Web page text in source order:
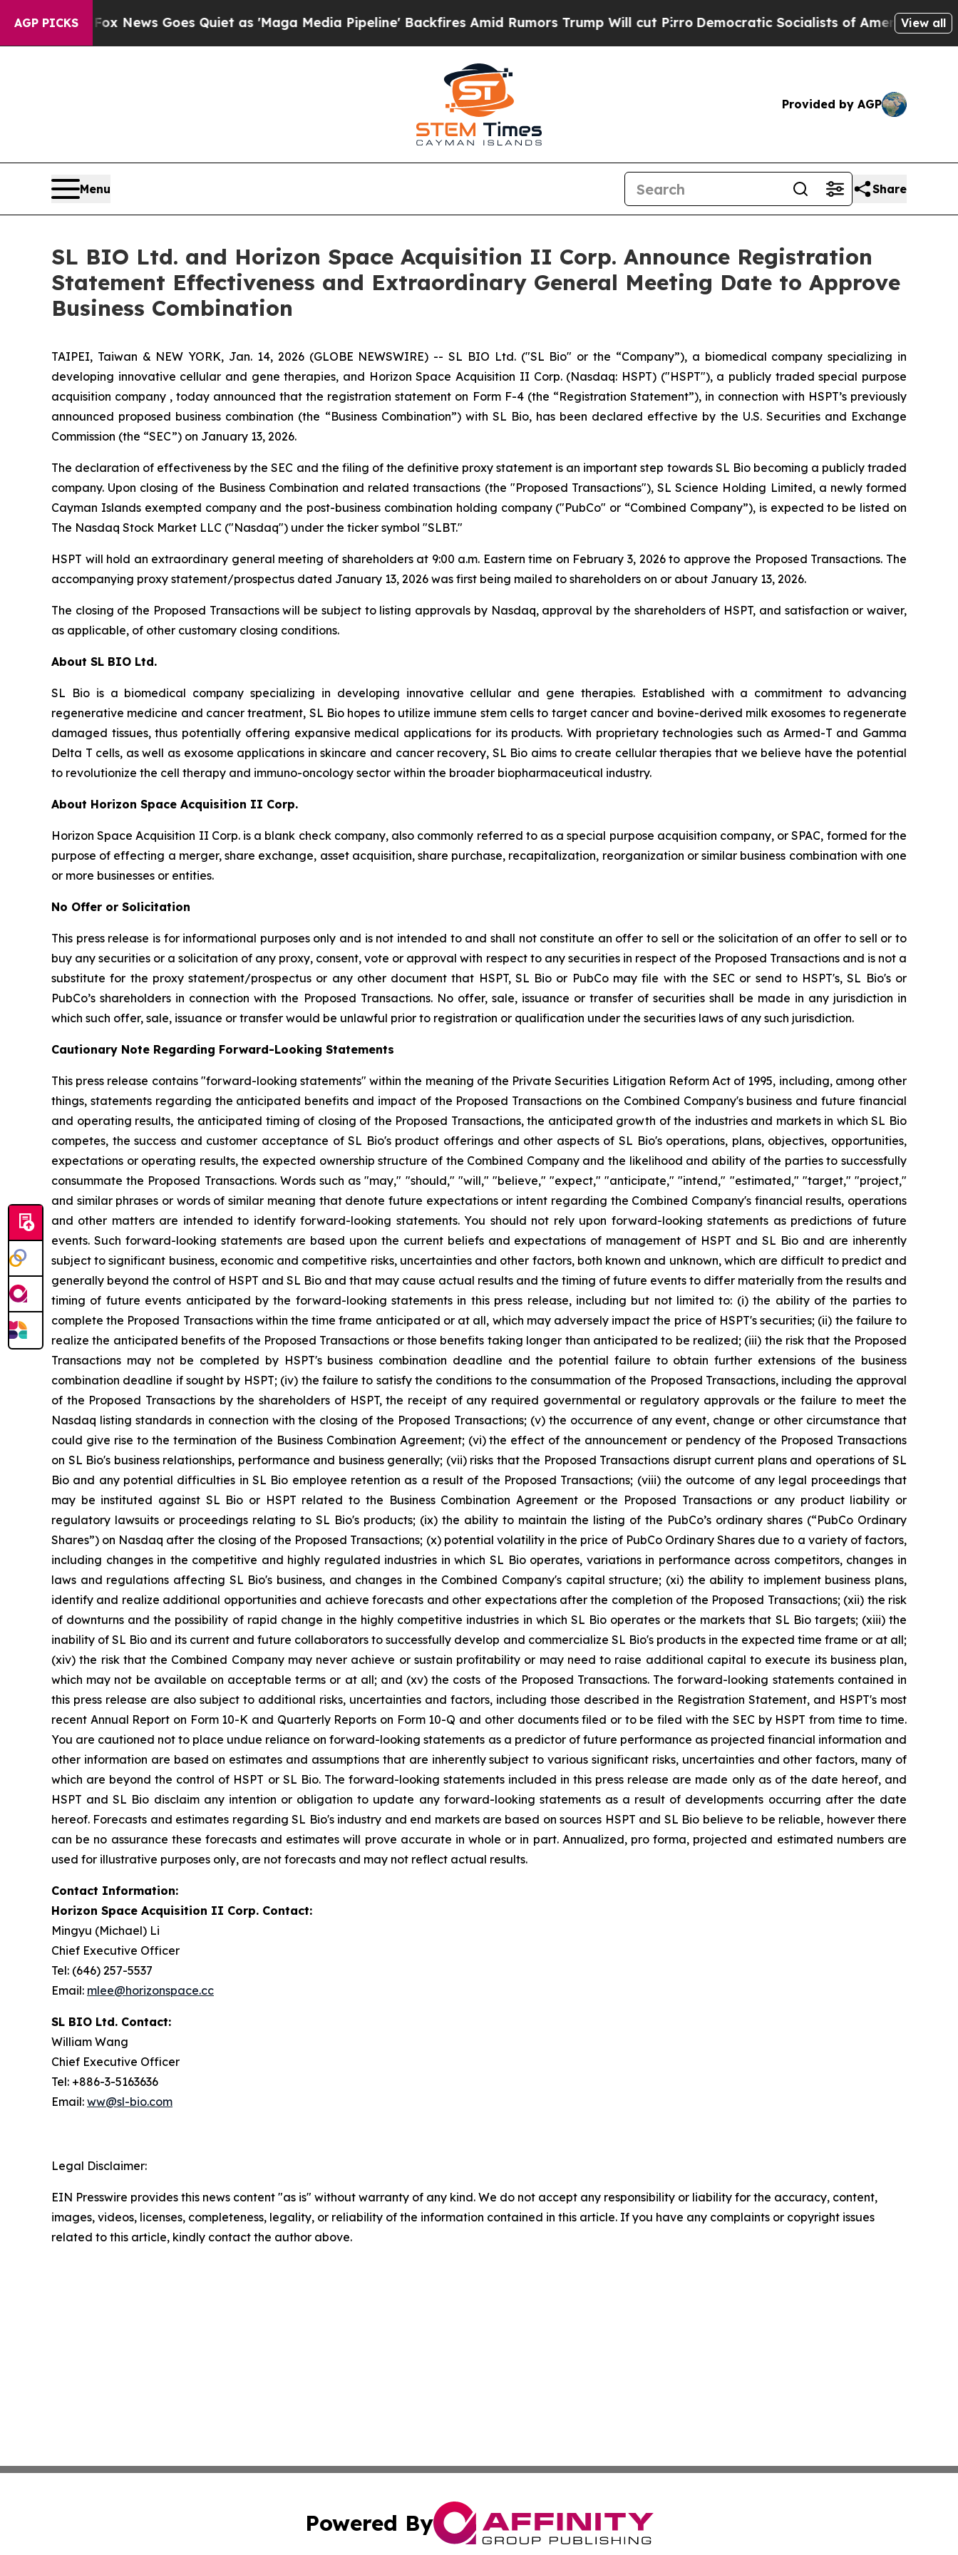
AGP PICKS
Fox News Goes Quiet as 'Maga Media Pipeline' Backfires Amid Rumors Trump Will cut PirroDemocratic Socialists of America Propose Radical
View all
Provided by AGP
Menu Share
SL BIO Ltd. and Horizon Space Acquisition II Corp. Announce Registration
Statement Effectiveness and Extraordinary General Meeting Date to Approve
Business Combination
TAIPEI, Taiwan & NEW YORK, Jan. 14, 2026 (GLOBE NEWSWIRE) -- SL BIO Ltd. ("SL Bio" or the “Company”), a biomedical company specializing in
developing innovative cellular and gene therapies, and Horizon Space Acquisition II Corp. (Nasdaq: HSPT) ("HSPT"), a publicly traded special purpose
acquisition company , today announced that the registration statement on Form F-4 (the “Registration Statement”), in connection with HSPT’s previously
announced proposed business combination (the “Business Combination”) with SL Bio, has been declared effective by the U.S. Securities and Exchange
Commission (the “SEC”) on January 13, 2026.
The declaration of effectiveness by the SEC and the filing of the definitive proxy statement is an important step towards SL Bio becoming a publicly traded
company. Upon closing of the Business Combination and related transactions (the "Proposed Transactions"), SL Science Holding Limited, a newly formed
Cayman Islands exempted company and the post-business combination holding company ("PubCo" or “Combined Company”), is expected to be listed on
The Nasdaq Stock Market LLC ("Nasdaq") under the ticker symbol "SLBT."
HSPT will hold an extraordinary general meeting of shareholders at 9:00 a.m. Eastern time on February 3, 2026 to approve the Proposed Transactions. The
accompanying proxy statement/prospectus dated January 13, 2026 was first being mailed to shareholders on or about January 13, 2026.
The closing of the Proposed Transactions will be subject to listing approvals by Nasdaq, approval by the shareholders of HSPT, and satisfaction or waiver,
as applicable, of other customary closing conditions.
About SL BIO Ltd.
SL Bio is a biomedical company specializing in developing innovative cellular and gene therapies. Established with a commitment to advancing
regenerative medicine and cancer treatment, SL Bio hopes to utilize immune stem cells to target cancer and bovine-derived milk exosomes to regenerate
damaged tissues, thus potentially offering expansive medical applications for its products. With proprietary technologies such as Armed-T and Gamma
Delta T cells, as well as exosome applications in skincare and cancer recovery, SL Bio aims to create cellular therapies that we believe have the potential
to revolutionize the cell therapy and immuno-oncology sector within the broader biopharmaceutical industry.
About Horizon Space Acquisition II Corp.
Horizon Space Acquisition II Corp. is a blank check company, also commonly referred to as a special purpose acquisition company, or SPAC, formed for the
purpose of effecting a merger, share exchange, asset acquisition, share purchase, recapitalization, reorganization or similar business combination with one
or more businesses or entities.
No Offer or Solicitation
This press release is for informational purposes only and is not intended to and shall not constitute an offer to sell or the solicitation of an offer to sell or to
buy any securities or a solicitation of any proxy, consent, vote or approval with respect to any securities in respect of the Proposed Transactions and is not a
substitute for the proxy statement/prospectus or any other document that HSPT, SL Bio or PubCo may file with the SEC or send to HSPT's, SL Bio's or
PubCo’s shareholders in connection with the Proposed Transactions. No offer, sale, issuance or transfer of securities shall be made in any jurisdiction in
which such offer, sale, issuance or transfer would be unlawful prior to registration or qualification under the securities laws of any such jurisdiction.
Cautionary Note Regarding Forward-Looking Statements
This press release contains "forward-looking statements" within the meaning of the Private Securities Litigation Reform Act of 1995, including, among other
things, statements regarding the anticipated benefits and impact of the Proposed Transactions on the Combined Company's business and future financial
and operating results, the anticipated timing of closing of the Proposed Transactions, the anticipated growth of the industries and markets in which SL Bio
competes, the success and customer acceptance of SL Bio's product offerings and other aspects of SL Bio's operations, plans, objectives, opportunities,
expectations or operating results, the expected ownership structure of the Combined Company and the likelihood and ability of the parties to successfully
consummate the Proposed Transactions. Words such as "may," "should," "will," "believe," "expect," "anticipate," "intend," "estimated," "target," "project,"
and similar phrases or words of similar meaning that denote future expectations or intent regarding the Combined Company's financial results, operations
and other matters are intended to identify forward-looking statements. You should not rely upon forward-looking statements as predictions of future
events. Such forward-looking statements are based upon the current beliefs and expectations of management of HSPT and SL Bio and are inherently
subject to significant business, economic and competitive risks, uncertainties and other factors, both known and unknown, which are difficult to predict and
generally beyond the control of HSPT and SL Bio and that may cause actual results and the timing of future events to differ materially from the results and
timing of future events anticipated by the forward-looking statements in this press release, including but not limited to: (i) the ability of the parties to
complete the Proposed Transactions within the time frame anticipated or at all, which may adversely impact the price of HSPT's securities; (ii) the failure to
realize the anticipated benefits of the Proposed Transactions or those benefits taking longer than anticipated to be realized; (iii) the risk that the Proposed
Transactions may not be completed by HSPT's business combination deadline and the potential failure to obtain further extensions of the business
combination deadline if sought by HSPT; (iv) the failure to satisfy the conditions to the consummation of the Proposed Transactions, including the approval
of the Proposed Transactions by the shareholders of HSPT, the receipt of any required governmental or regulatory approvals or the failure to meet the
Nasdaq listing standards in connection with the closing of the Proposed Transactions; (v) the occurrence of any event, change or other circumstance that
could give rise to the termination of the Business Combination Agreement; (vi) the effect of the announcement or pendency of the Proposed Transactions
on SL Bio's business relationships, performance and business generally; (vii) risks that the Proposed Transactions disrupt current plans and operations of SL
Bio and any potential difficulties in SL Bio employee retention as a result of the Proposed Transactions; (viii) the outcome of any legal proceedings that
may be instituted against SL Bio or HSPT related to the Business Combination Agreement or the Proposed Transactions or any product liability or
regulatory lawsuits or proceedings relating to SL Bio's products; (ix) the ability to maintain the listing of the PubCo’s ordinary shares (“PubCo Ordinary
Shares”) on Nasdaq after the closing of the Proposed Transactions; (x) potential volatility in the price of PubCo Ordinary Shares due to a variety of factors,
including changes in the competitive and highly regulated industries in which SL Bio operates, variations in performance across competitors, changes in
laws and regulations affecting SL Bio's business, and changes in the Combined Company's capital structure; (xi) the ability to implement business plans,
identify and realize additional opportunities and achieve forecasts and other expectations after the completion of the Proposed Transactions; (xii) the risk
of downturns and the possibility of rapid change in the highly competitive industries in which SL Bio operates or the markets that SL Bio targets; (xiii) the
inability of SL Bio and its current and future collaborators to successfully develop and commercialize SL Bio's products in the expected time frame or at all;
(xiv) the risk that the Combined Company may never achieve or sustain profitability or may need to raise additional capital to execute its business plan,
which may not be available on acceptable terms or at all; and (xv) the costs of the Proposed Transactions. The forward-looking statements contained in
this press release are also subject to additional risks, uncertainties and factors, including those described in the Registration Statement, and HSPT's most
recent Annual Report on Form 10-K and Quarterly Reports on Form 10-Q and other documents filed or to be filed with the SEC by HSPT from time to time.
You are cautioned not to place undue reliance on forward-looking statements as a predictor of future performance as projected financial information and
other information are based on estimates and assumptions that are inherently subject to various significant risks, uncertainties and other factors, many of
which are beyond the control of HSPT or SL Bio. The forward-looking statements included in this press release are made only as of the date hereof, and
HSPT and SL Bio disclaim any intention or obligation to update any forward-looking statements as a result of developments occurring after the date
hereof. Forecasts and estimates regarding SL Bio's industry and end markets are based on sources HSPT and SL Bio believe to be reliable, however there
can be no assurance these forecasts and estimates will prove accurate in whole or in part. Annualized, pro forma, projected and estimated numbers are
used for illustrative purposes only, are not forecasts and may not reflect actual results.
Contact Information:
Horizon Space Acquisition II Corp. Contact:
Mingyu (Michael) Li
Chief Executive Officer
Tel: (646) 257-5537
Email: mlee@horizonspace.cc
SL BIO Ltd. Contact:
William Wang
Chief Executive Officer
Tel: +886-3-5163636
Email: ww@sl-bio.com
Legal Disclaimer:
EIN Presswire provides this news content "as is" without warranty of any kind. We do not accept any responsibility or liability for the accuracy, content,
images, videos, licenses, completeness, legality, or reliability of the information contained in this article. If you have any complaints or copyright issues
related to this article, kindly contact the author above.
Powered By